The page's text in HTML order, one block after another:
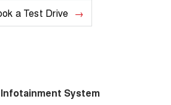
a Test Drive
Infotainment System